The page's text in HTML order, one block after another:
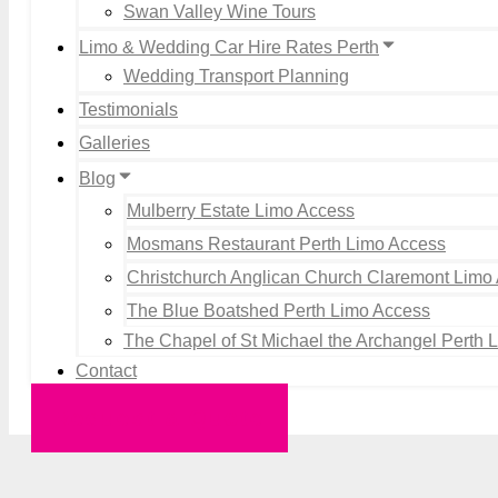
Swan Valley Wine Tours
Limo & Wedding Car Hire Rates Perth
Wedding Transport Planning
Testimonials
Galleries
Blog
Mulberry Estate Limo Access
Mosmans Restaurant Perth Limo Access
Christchurch Anglican Church Claremont Limo
The Blue Boatshed Perth Limo Access
The Chapel of St Michael the Archangel Perth
Contact